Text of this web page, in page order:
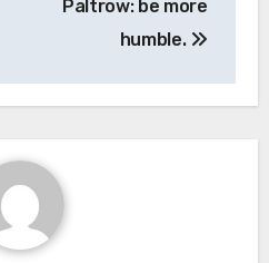
Paltrow: be more
humble.